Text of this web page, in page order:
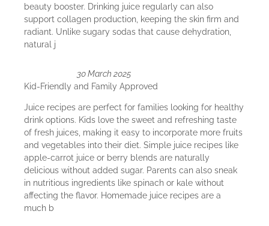
beauty booster. Drinking juice regularly can also
support collagen production, keeping the skin firm and
radiant. Unlike sugary sodas that cause dehydration,
natural j
30 March 2025
Kid-Friendly and Family Approved
Juice recipes are perfect for families looking for healthy
drink options. Kids love the sweet and refreshing taste
of fresh juices, making it easy to incorporate more fruits
and vegetables into their diet. Simple juice recipes like
apple-carrot juice or berry blends are naturally
delicious without added sugar. Parents can also sneak
in nutritious ingredients like spinach or kale without
affecting the flavor. Homemade juice recipes are a
much b